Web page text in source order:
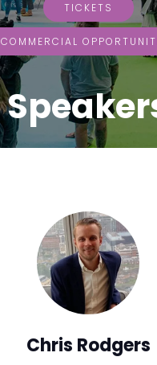
TICKETS
COMMERCIAL
Chris Rodgers